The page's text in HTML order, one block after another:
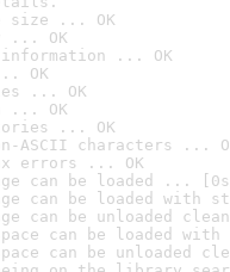
size ... OK
... OK
information ... OK
OK
... OK
... OK
... OK
ASCII characters ...
errors ... OK
can be loaded ...
can be loaded with
can be unloaded
can be loaded
can be unloaded